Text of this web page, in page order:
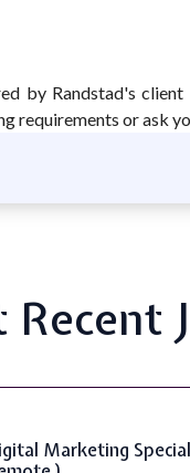
by Randstad's
requirements or ask
Marketing